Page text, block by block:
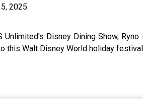
2025
Disney Dining Show,
this Walt Disney World holiday